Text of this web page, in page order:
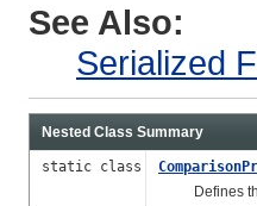
See Also:
Serialized
Nested Class Summary
static class
Defines the